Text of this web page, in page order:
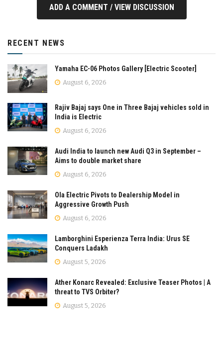
ADD A COMMENT / VIEW DISCUSSION
RECENT NEWS
Yamaha EC-06 Photos Gallery [Electric Scooter]
August 6, 2026
Rajiv Bajaj says One in Three Bajaj vehicles sold in
India is Electric
August 6, 2026
Audi India to launch new Audi Q3 in September –
Aims to double market share
August 6, 2026
Ola Electric Pivots to Dealership Model in
Aggressive Growth Push
August 6, 2026
Lamborghini Esperienza Terra India: Urus SE
Conquers Ladakh
August 5, 2026
Ather Konarc Revealed: Exclusive Teaser Photos | A
threat to TVS Orbiter?
August 5, 2026